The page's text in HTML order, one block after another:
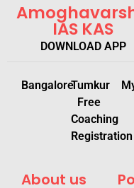
IAS KAS
DOWNLOAD APP
BangaloreTumkur
Free
Coaching
Registration
About us